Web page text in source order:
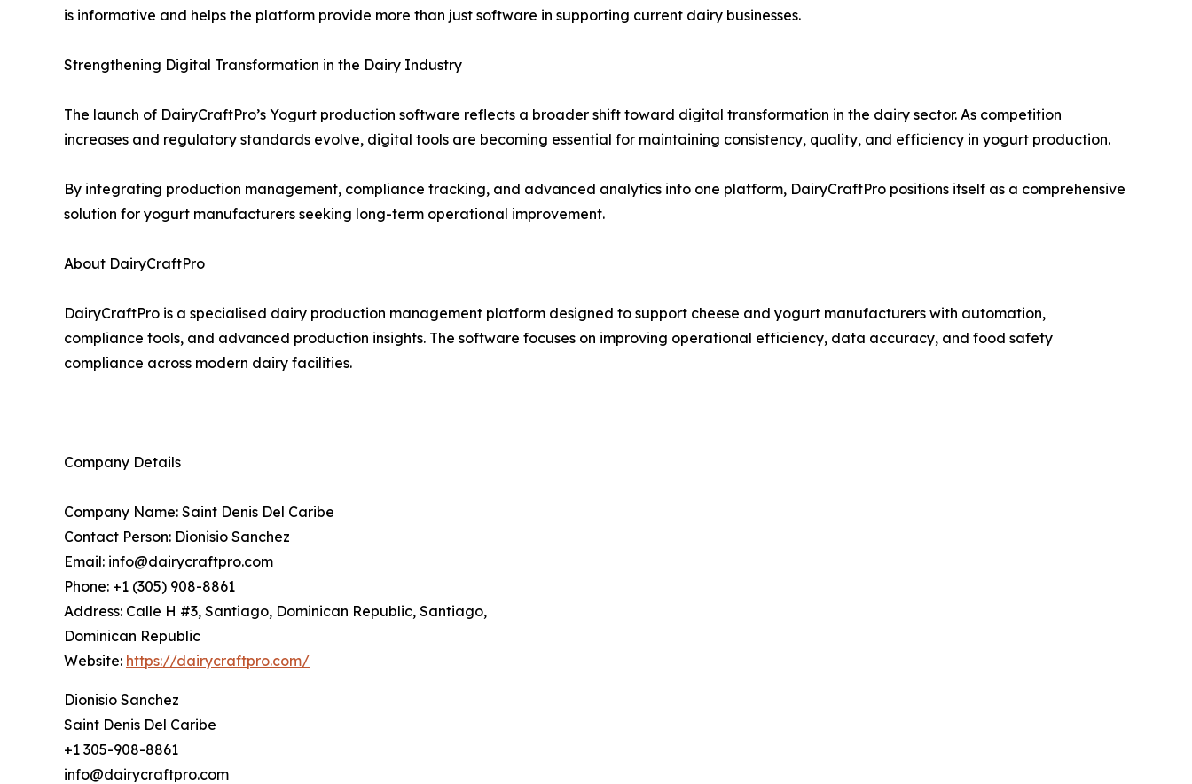
is informative and helps the platform provide more than just software in supporting current dairy businesses.
Strengthening Digital Transformation in the Dairy Industry
The launch of DairyCraftPro’s Yogurt production software reflects a broader shift toward digital transformation in the dairy sector. As competition
increases and regulatory standards evolve, digital tools are becoming essential for maintaining consistency, quality, and efficiency in yogurt production.
By integrating production management, compliance tracking, and advanced analytics into one platform, DairyCraftPro positions itself as a comprehensive
solution for yogurt manufacturers seeking long-term operational improvement.
About DairyCraftPro
DairyCraftPro is a specialised dairy production management platform designed to support cheese and yogurt manufacturers with automation,
compliance tools, and advanced production insights. The software focuses on improving operational efficiency, data accuracy, and food safety
compliance across modern dairy facilities.
Company Details
Company Name: Saint Denis Del Caribe
Contact Person: Dionisio Sanchez
Email: info@dairycraftpro.com
Phone: +1 (305) 908-8861
Address: Calle H #3, Santiago, Dominican Republic, Santiago,
Dominican Republic
Website: https://dairycraftpro.com/
Dionisio Sanchez
Saint Denis Del Caribe
+1 305-908-8861
info@dairycraftpro.com